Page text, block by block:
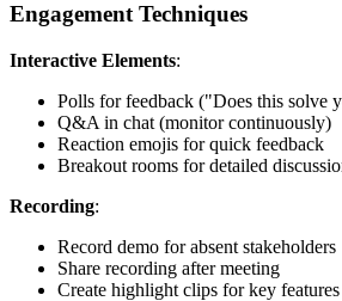
Engagement Techniques
Interactive Elements:
Polls for feedback ("Does this solve
Q&A in chat (monitor continuously)
Reaction emojis for quick feedback
Breakout rooms for detailed
Recording:
Record demo for absent stakeholders
Share recording after meeting
Create highlight clips for key features